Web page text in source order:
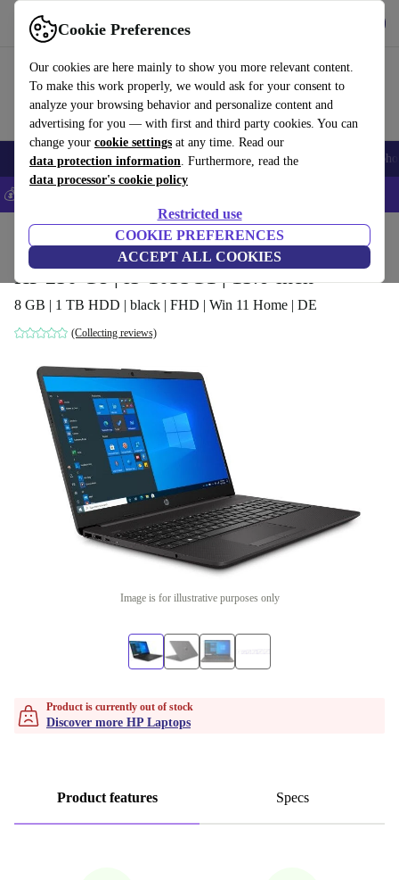
Cookie Preferences
Our cookies are here mainly to show you more relevant content.
To make this work properly, we would ask for your consent to
analyze your browsing behavior and personalize content and
advertising for you — with first and third party cookies. You can
change your cookie settings at any time. Read our
data protection information. Furthermore, read the
data processor's cookie policy
Restricted use
COOKIE PREFERENCES
ACCEPT ALL COOKIES
Use refurbed fast and easy
Smartphones Laptops Tablets Smartwatches Accessories
💰Save 5% MORE on all iPhones – Code: IPHONEDEAL –
Laptops HP Laptops
HP 250 G8 | i5-1035G1 | 15.6-inch
8 GB | 1 TB HDD | black | FHD | Win 11 Home | DE
(Collecting reviews)
Image is for illustrative purposes only
Product is currently out of stock
Discover more HP Laptops
Product features Specs